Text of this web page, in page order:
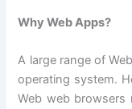
Why Web Apps?
A large range of
operating system.
Web web browsers